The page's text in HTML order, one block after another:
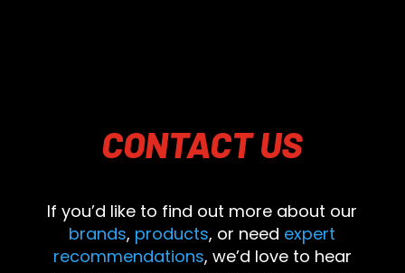
CONTACTUS
If you’d like to find out more about our
brands, products, or need expert
recommendations, we’d love to hear